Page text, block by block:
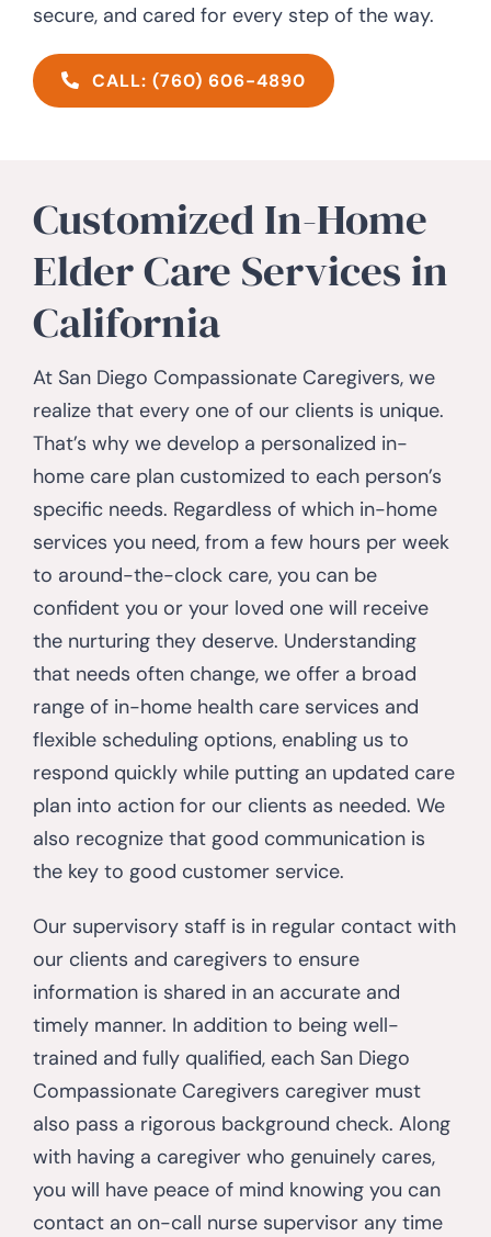
secure, and cared for every step of the way.
CALL: (760) 606-4890
Customized In-Home
Elder Care Services in
California
At San Diego Compassionate Caregivers, we
realize that every one of our clients is unique.
That’s why we develop a personalized in-
home care plan customized to each person’s
specific needs. Regardless of which in-home
services you need, from a few hours per week
to around-the-clock care, you can be
confident you or your loved one will receive
the nurturing they deserve. Understanding
that needs often change, we offer a broad
range of in-home health care services and
flexible scheduling options, enabling us to
respond quickly while putting an updated care
plan into action for our clients as needed. We
also recognize that good communication is
the key to good customer service.
Our supervisory staff is in regular contact with
our clients and caregivers to ensure
information is shared in an accurate and
timely manner. In addition to being well-
trained and fully qualified, each San Diego
Compassionate Caregivers caregiver must
also pass a rigorous background check. Along
with having a caregiver who genuinely cares,
you will have peace of mind knowing you can
contact an on-call nurse supervisor any time